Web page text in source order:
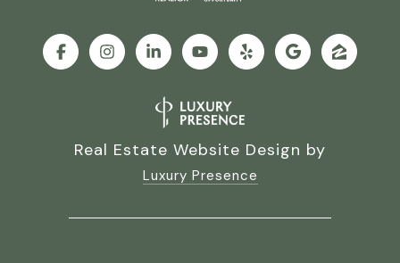
Real Estate Website Design by
Luxury Presence